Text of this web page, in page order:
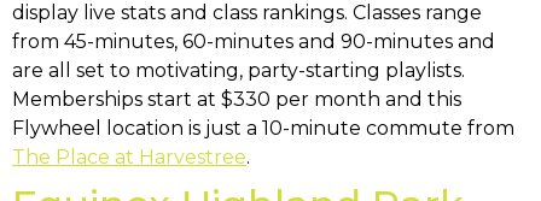
display live stats and class rankings. Classes range
from 45-minutes, 60-minutes and 90-minutes and
are all set to motivating, party-starting playlists.
Memberships start at $330 per month and this
Flywheel location is just a 10-minute commute from
The Place at Harvestree.